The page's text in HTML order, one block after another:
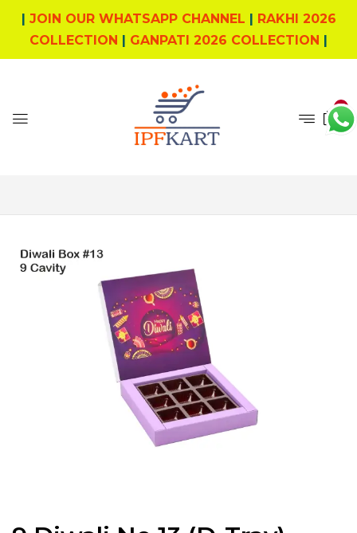
| JOIN OUR WHATSAPP CHANNEL | RAKHI 2026
COLLECTION | GANPATI 2026 COLLECTION |
0